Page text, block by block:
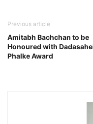
Previous article
Amitabh Bachchan to be
Honoured with
Phalke Award